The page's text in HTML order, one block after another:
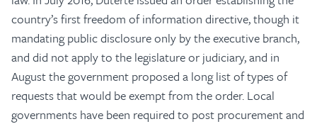
country’s first freedom of information directive, though it
mandating public disclosure only by the executive branch,
and did not apply to the legislature or judiciary, and in
August the government proposed a long list of types of
requests that would be exempt from the order. Local
governments have been required to post procurement and